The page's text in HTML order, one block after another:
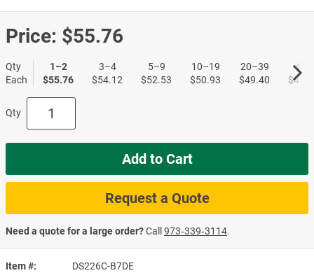
Item #
DS226C-B7DE
Price: $55.76
Qty
Each
1–2
$55.76
3–4
$54.12
5–9
$52.53
10–19
$50.93
20–39
$49.40
40+
Qty
Add to Cart
Request a Quote
Need a quote for a large order?Call 973‑339‑3114.